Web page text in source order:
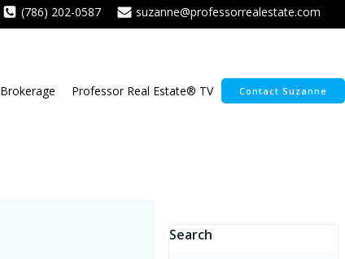
(786) 202-0587 suzanne@professorrealestate.com
Brokerage Professor Real Estate® TV Contact Suzanne
Search